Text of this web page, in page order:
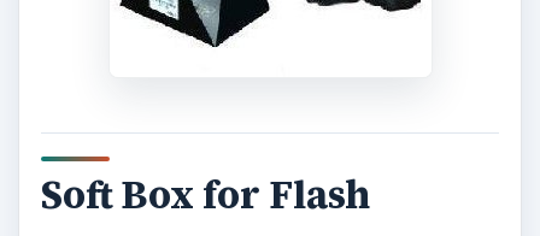
Soft Box for Flash